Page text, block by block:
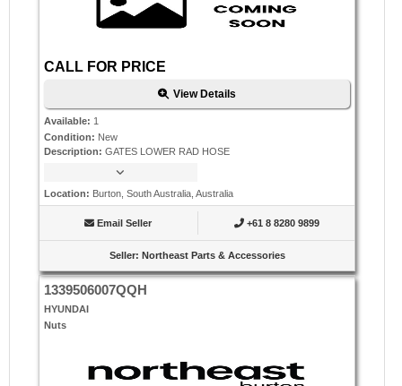
CALL FOR PRICE
View Details
Available: 1
Condition: New
Description: GATES LOWER RAD HOSE
Location: Burton, South Australia, Australia
Email Seller +61 8 8280 9899
Seller: Northeast Parts & Accessories
1339506007QQH
HYUNDAI
Nuts